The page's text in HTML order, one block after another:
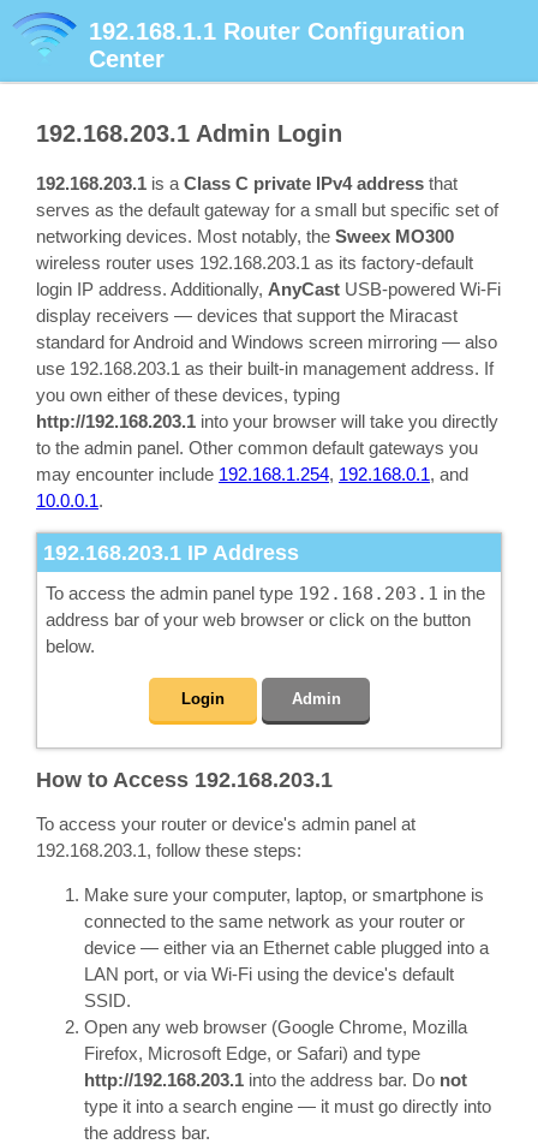
192.168.1.1Router Configuration
Center
192.168.203.1 Admin Login
192.168.203.1 is a Class C private IPv4 address that
serves as the default gateway for a small but specific set of
networking devices. Most notably, the Sweex MO300
wireless router uses 192.168.203.1 as its factory-default
login IP address. Additionally, AnyCast USB-powered Wi-Fi
display receivers — devices that support the Miracast
standard for Android and Windows screen mirroring — also
use 192.168.203.1 as their built-in management address. If
you own either of these devices, typing
http://192.168.203.1 into your browser will take you directly
to the admin panel. Other common default gateways you
may encounter include 192.168.1.254, 192.168.0.1, and
10.0.0.1.
192.168.203.1 IP Address
To access the admin panel type 192.168.203.1 in the
address bar of your web browser or click on the button
below.
Login Admin
How to Access 192.168.203.1
To access your router or device's admin panel at
192.168.203.1, follow these steps:
Make sure your computer, laptop, or smartphone is
connected to the same network as your router or
device — either via an Ethernet cable plugged into a
LAN port, or via Wi-Fi using the device's default
SSID.
Open any web browser (Google Chrome, Mozilla
Firefox, Microsoft Edge, or Safari) and type
http://192.168.203.1 into the address bar. Do not
type it into a search engine — it must go directly into
the address bar.